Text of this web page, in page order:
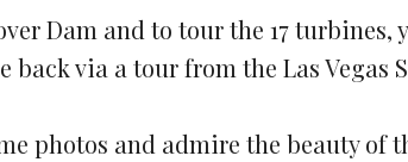
Dam and to tour the 17 turbines,
back via a tour from the Las Vegas
photos and admire the beauty of